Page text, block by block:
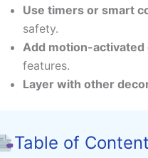
Use timers or smart
safety.
Add motion-activated
features.
Layer with other
Table of